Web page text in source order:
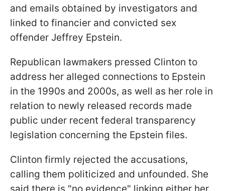
and emails obtained by investigators and
linked to financier and convicted sex
offender Jeffrey Epstein.
Republican lawmakers pressed Clinton to
address her alleged connections to Epstein
in the 1990s and 2000s, as well as her role in
relation to newly released records made
public under recent federal transparency
legislation concerning the Epstein files.
Clinton firmly rejected the accusations,
calling them politicized and unfounded. She